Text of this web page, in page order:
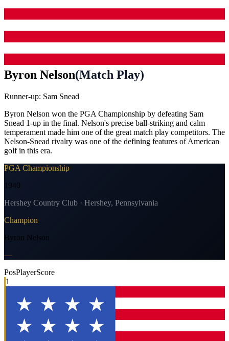
Byron Nelson(Match Play)
Runner-up: Sam Snead
Byron Nelson won the PGA Championship by defeating Sam
Snead 1-up in the final. Nelson's precise ball-striking and calm
temperament made him one of the great match play competitors. The
Nelson-Snead rivalry was one of the defining features of American
golf in this era.
PGA Championship
1940
Hershey Country Club · Hershey, Pennsylvania
Champion
Byron Nelson
—
PosPlayerScore
1